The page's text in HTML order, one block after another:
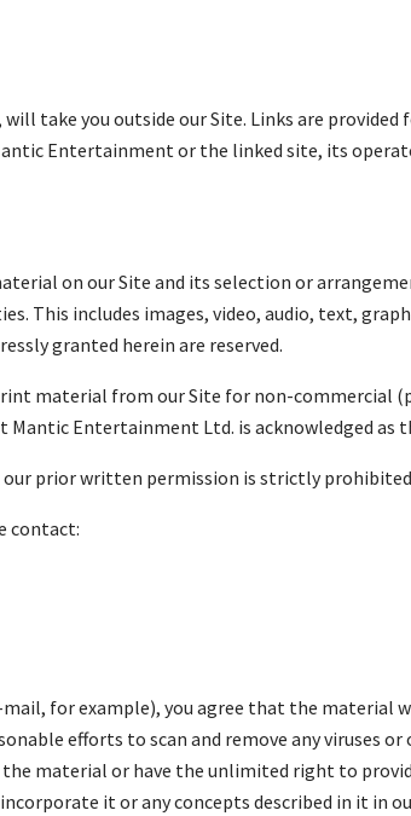
take you outside our Site. Links are provided
Entertainment or the linked site, its
on our Site and its selection or
This includes images, video, audio, text,
granted herein are reserved.
material from our Site for non-commercial
Entertainment Ltd. is acknowledged as
prior written permission is strictly
contact:
for example), you agree that the material
efforts to scan and remove any viruses
material or have the unlimited right to
it or any concepts described in it in